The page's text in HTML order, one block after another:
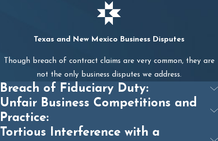
with the contract in question;
Filing a lawsuit against the breaching party;
Entering into settlement negotiations with the
breaching party; and
Resolving the case with a pre-trial settlement or
Texas and New Mexico Business Disputes
Though breach of contract claims are very common, they are
not the only business disputes we address.
Breach of Fiduciary Duty:
Unfair Business Competitions and
Practice:
Tortious Interference with a